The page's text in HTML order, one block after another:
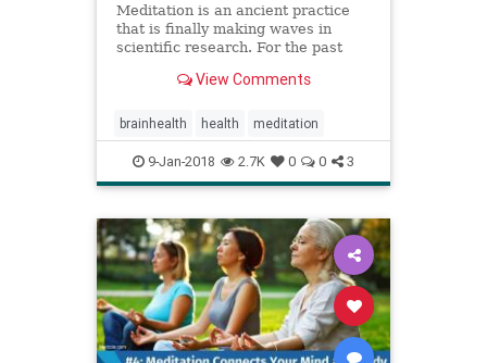
Meditation is an ancient practice
that is finally making waves in
scientific research. For the past
using modern technology to
meditation as they appear in the
brain. Many are skeptical t
View Comments
brainhealth health meditation
9-Jan-2018 2.7K 0 0 3